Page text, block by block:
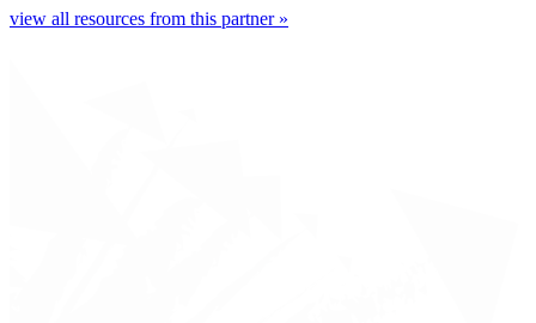
view all resources from this partner »